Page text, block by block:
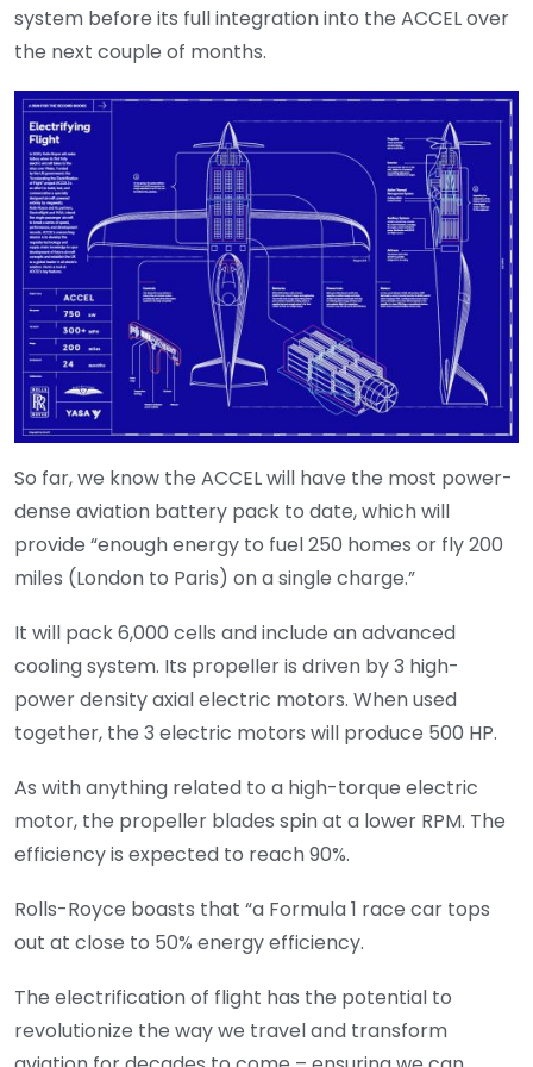
system before its full integration into the ACCEL over
the next couple of months.
So far, we know the ACCEL will have the most power-
dense aviation battery pack to date, which will
provide “enough energy to fuel 250 homes or fly 200
miles (London to Paris) on a single charge.”
It will pack 6,000 cells and include an advanced
cooling system. Its propeller is driven by 3 high-
power density axial electric motors. When used
together, the 3 electric motors will produce 500 HP.
As with anything related to a high-torque electric
motor, the propeller blades spin at a lower RPM. The
efficiency is expected to reach 90%.
Rolls-Royce boasts that “a Formula 1 race car tops
out at close to 50% energy efficiency.
The electrification of flight has the potential to
revolutionize the way we travel and transform